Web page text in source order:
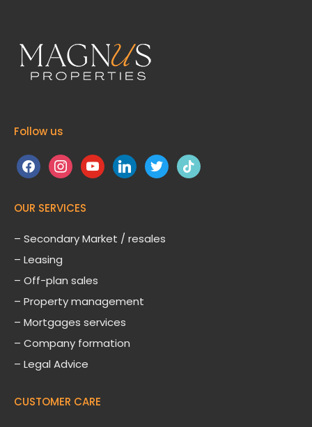
Follow us
facebookinstagramyoutubelinkedintwittertiktok
OUR SERVICES
– Secondary Market / resales
– Leasing
– Off-plan sales
– Property management
– Mortgages services
– Company formation
– Legal Advice
CUSTOMER CARE